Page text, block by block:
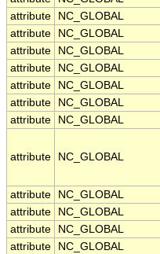
attribute
NC_GLOBAL
attribute
NC_GLOBAL
attribute
NC_GLOBAL
attribute
NC_GLOBAL
attribute
NC_GLOBAL
attribute
NC_GLOBAL
attribute
NC_GLOBAL
attribute NC_GLOBAL
attribute
NC_GLOBAL
attribute
NC_GLOBAL
attribute
NC_GLOBAL
attribute
NC_GLOBAL